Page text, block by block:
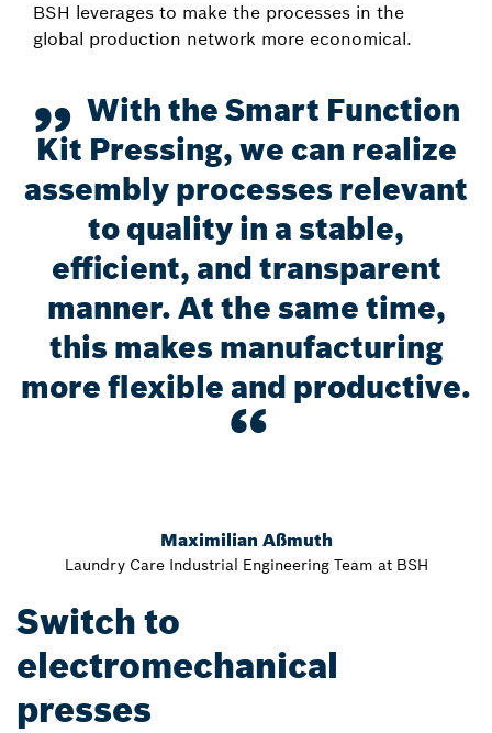
BSH leverages to make the processes in the
global production network more economical.
With the Smart Function
Kit Pressing, we can realize
assembly processes relevant
to quality in a stable,
efficient, and transparent
manner. At the same time,
this makes manufacturing
more flexible and productive.
Maximilian Aßmuth
Laundry Care Industrial Engineering Team at BSH
Switch to
electromechanical
presses